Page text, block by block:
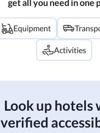
get all you need in one
Equipment
Activities
Look up hotels
verified